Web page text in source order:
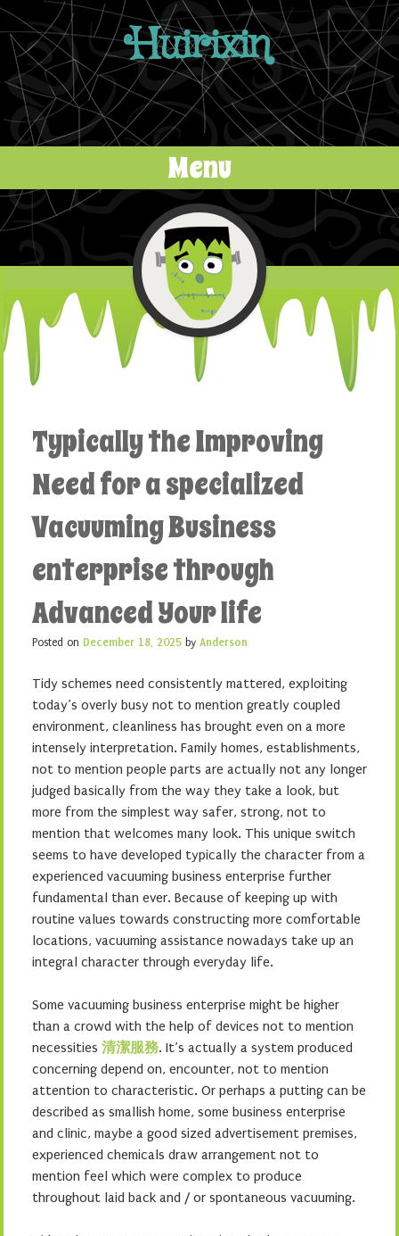
Huirixin
Menu
Skip to content
Typically the Improving
Need for a specialized
Vacuuming Business
enterprise through
Advanced Your life
Posted on December 18, 2025 by Anderson
Tidy schemes need consistently mattered, exploiting
today’s overly busy not to mention greatly coupled
environment, cleanliness has brought even on a more
intensely interpretation. Family homes, establishments,
not to mention people parts are actually not any longer
judged basically from the way they take a look, but
more from the simplest way safer, strong, not to
mention that welcomes many look. This unique switch
seems to have developed typically the character from a
experienced vacuuming business enterprise further
fundamental than ever. Because of keeping up with
routine values towards constructing more comfortable
locations, vacuuming assistance nowadays take up an
integral character through everyday life.
Some vacuuming business enterprise might be higher
than a crowd with the help of devices not to mention
necessities 清潔服務. It’s actually a system produced
concerning depend on, encounter, not to mention
attention to characteristic. Or perhaps a putting can be
described as smallish home, some business enterprise
and clinic, maybe a good sized advertisement premises,
experienced chemicals draw arrangement not to
mention feel which were complex to produce
throughout laid back and / or spontaneous vacuuming.